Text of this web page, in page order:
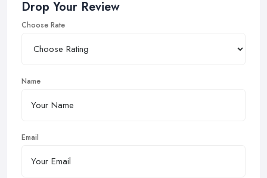
Drop Your Review
Choose Rate
Name
Email